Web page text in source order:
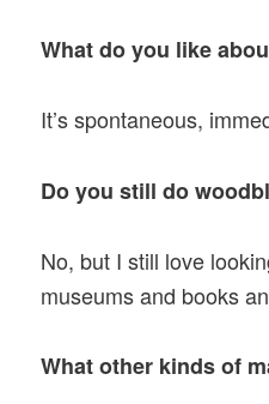
What do you like
It’s spontaneous,
Do you still do
No, but I still love
museums and books
What other kinds of